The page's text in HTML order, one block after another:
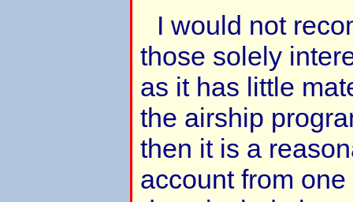
I would not
those solely
as it has little
the airship
then it is a
account from